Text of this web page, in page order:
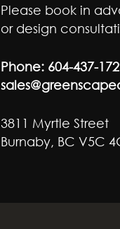
Please book in
or design
Phone: 604-437-
3811 Myrtle Street
Burnaby, BC V5C